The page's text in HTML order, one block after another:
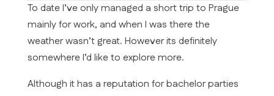
To date I’ve only managed a short trip to Prague
mainly for work, and when I was there the
weather wasn’t great. However its definitely
somewhere I’d like to explore more.
Although it has a reputation for bachelor parties